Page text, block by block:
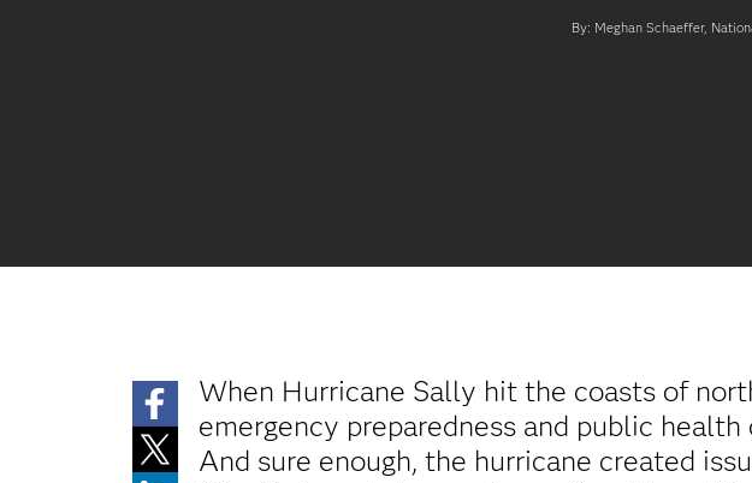
By: Meghan Schaeffer,
When Hurricane Sally hit the coasts of
emergency preparedness and public
And sure enough, the hurricane created